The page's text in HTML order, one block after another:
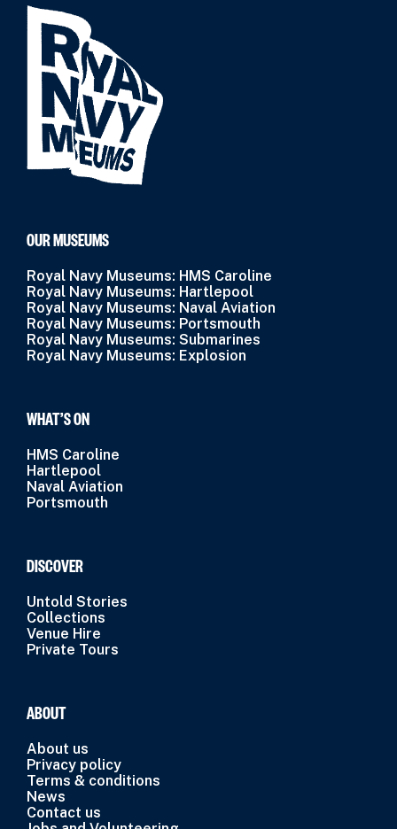
OUR MUSEUMS
Royal Navy Museums: HMS Caroline
Royal Navy Museums: Hartlepool
Royal Navy Museums: Naval Aviation
Royal Navy Museums: Portsmouth
Royal Navy Museums: Submarines
Royal Navy Museums: Explosion
WHAT’S ON
HMS Caroline
Hartlepool
Naval Aviation
Portsmouth
DISCOVER
Untold Stories
Collections
Venue Hire
Private Tours
ABOUT
About us
Privacy policy
Terms & conditions
News
Contact us